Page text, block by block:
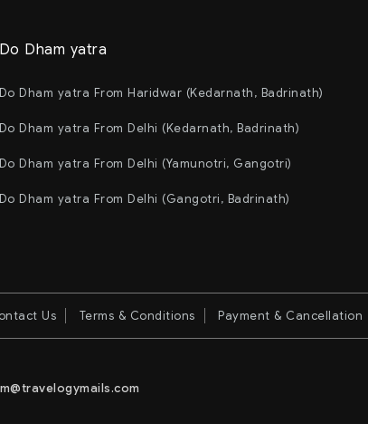
Do Dham yatra
Do Dham yatra From Haridwar (Kedarnath, Badrinath)
Do Dham yatra From Delhi (Kedarnath, Badrinath)
Do Dham yatra From Delhi (Yamunotri, Gangotri)
Do Dham yatra From Delhi (Gangotri, Badrinath)
Us Terms & Conditions Payment & Cancellation